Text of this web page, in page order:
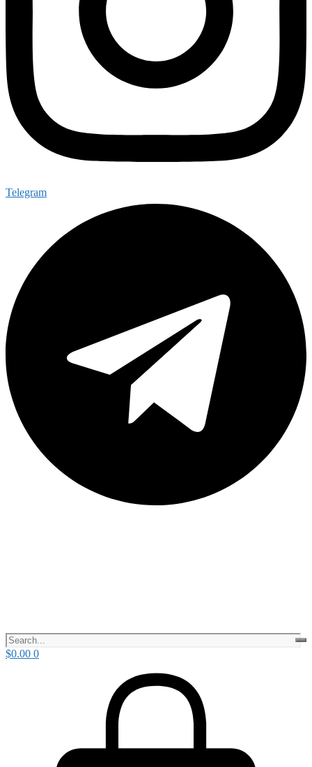
Telegram
$0.00 0